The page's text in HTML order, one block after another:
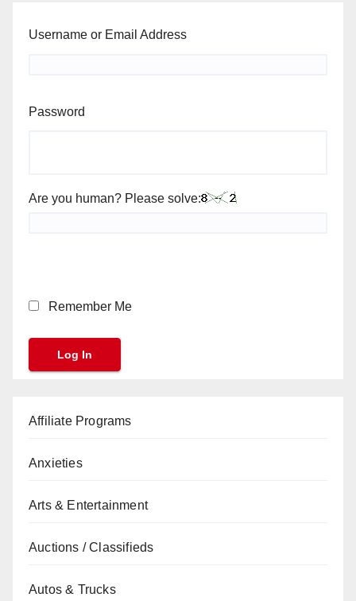
Username or Email Address
Password
Are you human? Please solve:
Remember Me
Affiliate Programs
Anxieties
Arts & Entertainment
Auctions / Classifieds
Autos & Trucks